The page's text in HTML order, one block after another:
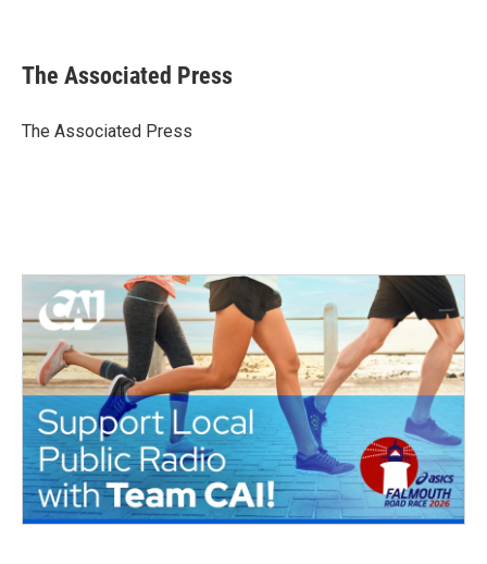
e
b
o
t
r
k
e
I
i
l
The Associated Press
The Associated Press